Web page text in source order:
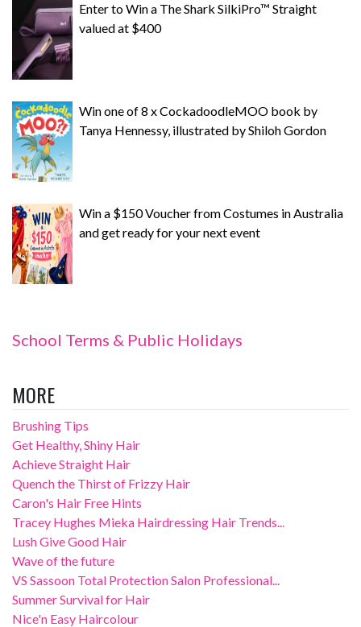
Enter to Win a The Shark SilkiPro™ Straight
valued at $400
Win one of 8 x CockadoodleMOO book by
Tanya Hennessy, illustrated by Shiloh Gordon
Win a $150 Voucher from Costumes in Australia
and get ready for your next event
School Terms & Public Holidays
MORE
Brushing Tips
Get Healthy, Shiny Hair
Achieve Straight Hair
Quench the Thirst of Frizzy Hair
Caron's Hair Free Hints
Tracey Hughes Mieka Hairdressing Hair Trends...
Lush Give Good Hair
Wave of the future
VS Sassoon Total Protection Salon Professional...
Summer Survival for Hair
Nice'n Easy Haircolour